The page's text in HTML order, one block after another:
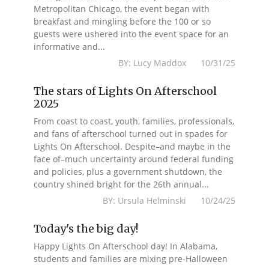
Metropolitan Chicago, the event began with
breakfast and mingling before the 100 or so
guests were ushered into the event space for an
informative and...
BY: Lucy Maddox 10/31/25
The stars of Lights On Afterschool
2025
From coast to coast, youth, families, professionals,
and fans of afterschool turned out in spades for
Lights On Afterschool. Despite–and maybe in the
face of–much uncertainty around federal funding
and policies, plus a government shutdown, the
country shined bright for the 26th annual...
BY: Ursula Helminski 10/24/25
Today's the big day!
Happy Lights On Afterschool day! In Alabama,
students and families are mixing pre-Halloween